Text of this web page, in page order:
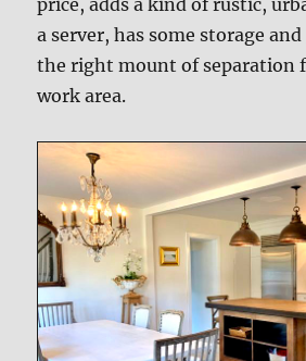
price, adds a kind of rustic,
a server, has some storage
the right mount of separation
work area.